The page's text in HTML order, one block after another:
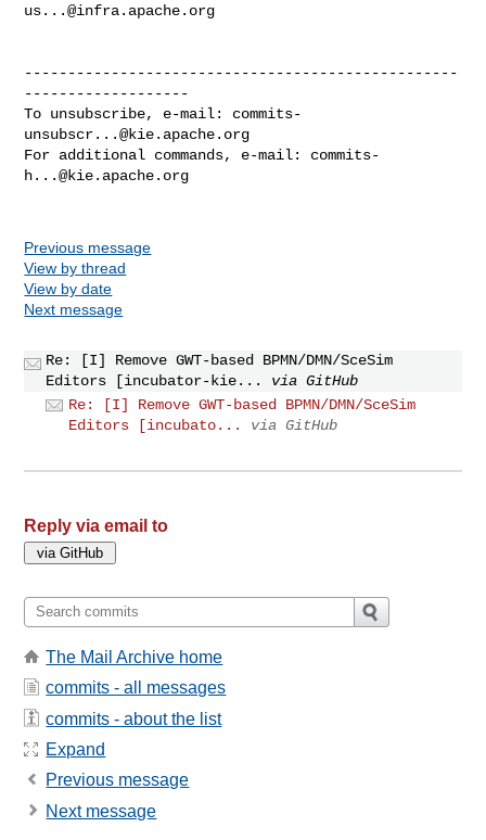
us...@infra.apache.org
--------------------------------------------------
-------------------
To unsubscribe, e-mail: commits-
unsubscr...@kie.apache.org
For additional commands, e-mail: commits-
h...@kie.apache.org
Previous message
View by thread
View by date
Next message
Re: [I] Remove GWT-based BPMN/DMN/SceSim
Editors [incubator-kie...
via GitHub
Re: [I] Remove GWT-based BPMN/DMN/SceSim
Editors [incubato...
via GitHub
Reply via email to
The Mail Archive home
commits - all messages
commits - about the list
Expand
Previous message
Next message